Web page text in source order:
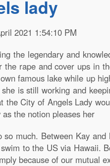
lady
2021 1:54:10 PM
the legendary and
rape and cover ups in
famous lake while up
is still working and
City of Angels Lady
the notion pleases her
so much. Between Kay
to the US via Hawaii.
because of our mutual